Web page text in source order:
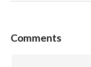
Comments